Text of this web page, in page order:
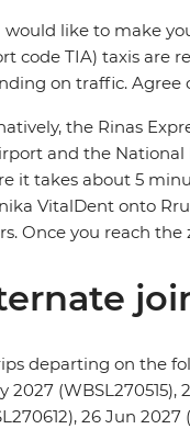
would like to make
code TIA) taxis are
on traffic. Agree
the Rinas
and the National
it takes about 5
VitalDent onto
Once you reach the
departing on the
2027
26 Jun 2027